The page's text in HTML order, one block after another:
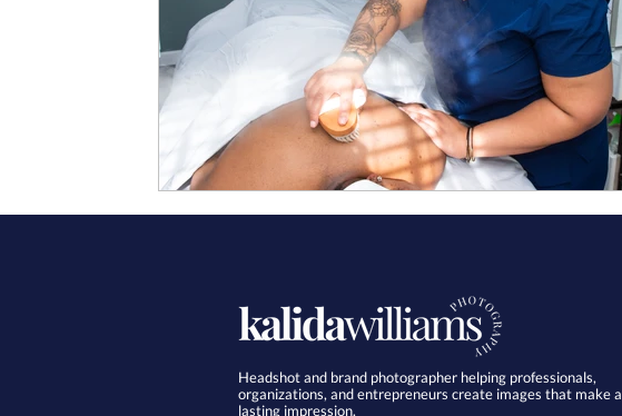
Headshot and brand photographer helping professionals,
organizations, and entrepreneurs create images that make a
lasting impression.